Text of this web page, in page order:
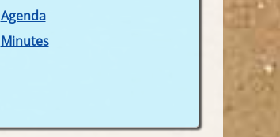
Agenda
Minutes